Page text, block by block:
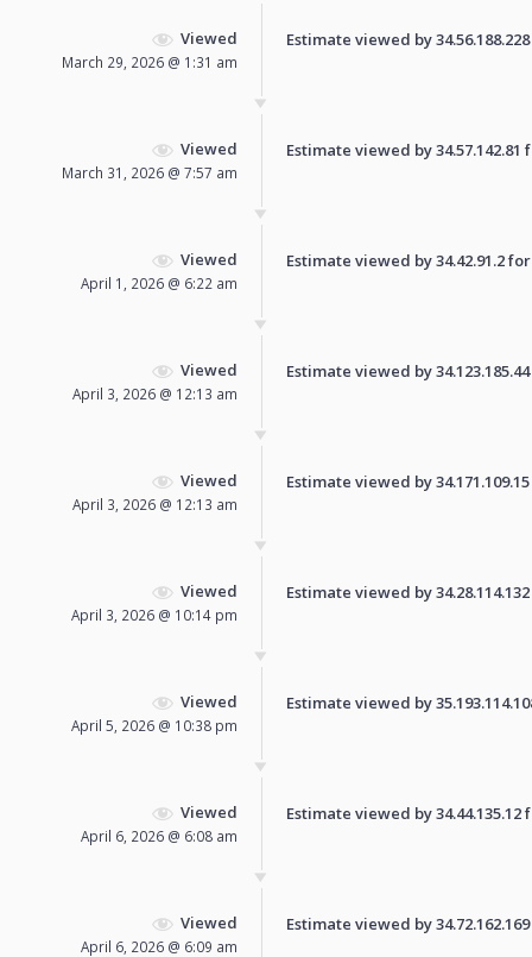
Viewed
March 29, 2026 @ 1:31 am
Estimate viewed by
Viewed
March 31, 2026 @ 7:57 am
Estimate viewed by
Viewed
April 1, 2026 @ 6:22 am
Estimate viewed by 34.42.91.2
Viewed
April 3, 2026 @ 12:13 am
Estimate viewed by
Viewed
April 3, 2026 @ 12:13 am
Estimate viewed by
Viewed
April 3, 2026 @ 10:14 pm
Estimate viewed by
Viewed
April 5, 2026 @ 10:38 pm
Estimate viewed by
Viewed
April 6, 2026 @ 6:08 am
Estimate viewed by
Viewed
April 6, 2026 @ 6:09 am
Estimate viewed by